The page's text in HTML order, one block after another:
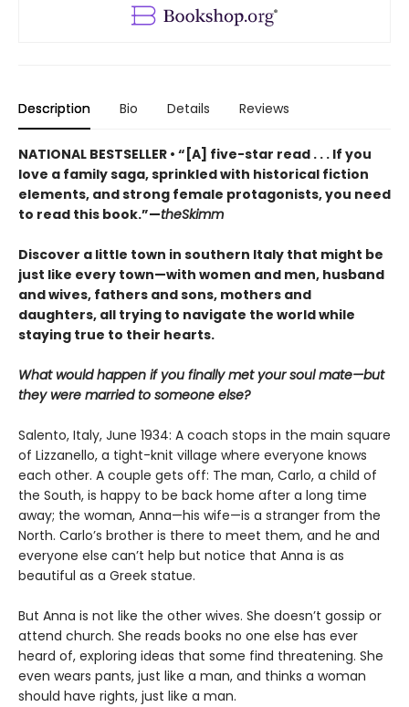
Description Bio Details Reviews
NATIONAL BESTSELLER • “[A] five-star read . . . If you
love a family saga, sprinkled with historical fiction
elements, and strong female protagonists, you need
to read this book.”—theSkimm
Discover a little town in southern Italy that might be
just like every town—with women and men, husband
and wives, fathers and sons, mothers and
daughters, all trying to navigate the world while
staying true to their hearts.
What would happen if you finally met your soul mate—but
they were married to someone else?
Salento, Italy, June 1934: A coach stops in the main square
of Lizzanello, a tight-knit village where everyone knows
each other. A couple gets off: The man, Carlo, a child of
the South, is happy to be back home after a long time
away; the woman, Anna—his wife—is a stranger from the
North. Carlo’s brother is there to meet them, and he and
everyone else can’t help but notice that Anna is as
beautiful as a Greek statue.
But Anna is not like the other wives. She doesn’t gossip or
attend church. She reads books no one else has ever
heard of, exploring ideas that some find threatening. She
even wears pants, just like a man, and thinks a woman
should have rights, just like a man.